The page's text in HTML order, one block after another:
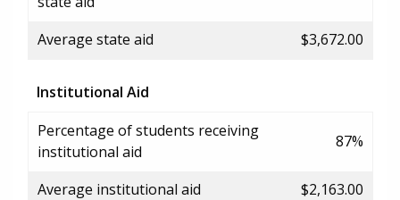
Average state aid $3,672.00
Institutional Aid
Percentage of students receiving
institutional aid
87%
Average institutional aid $2,163.00